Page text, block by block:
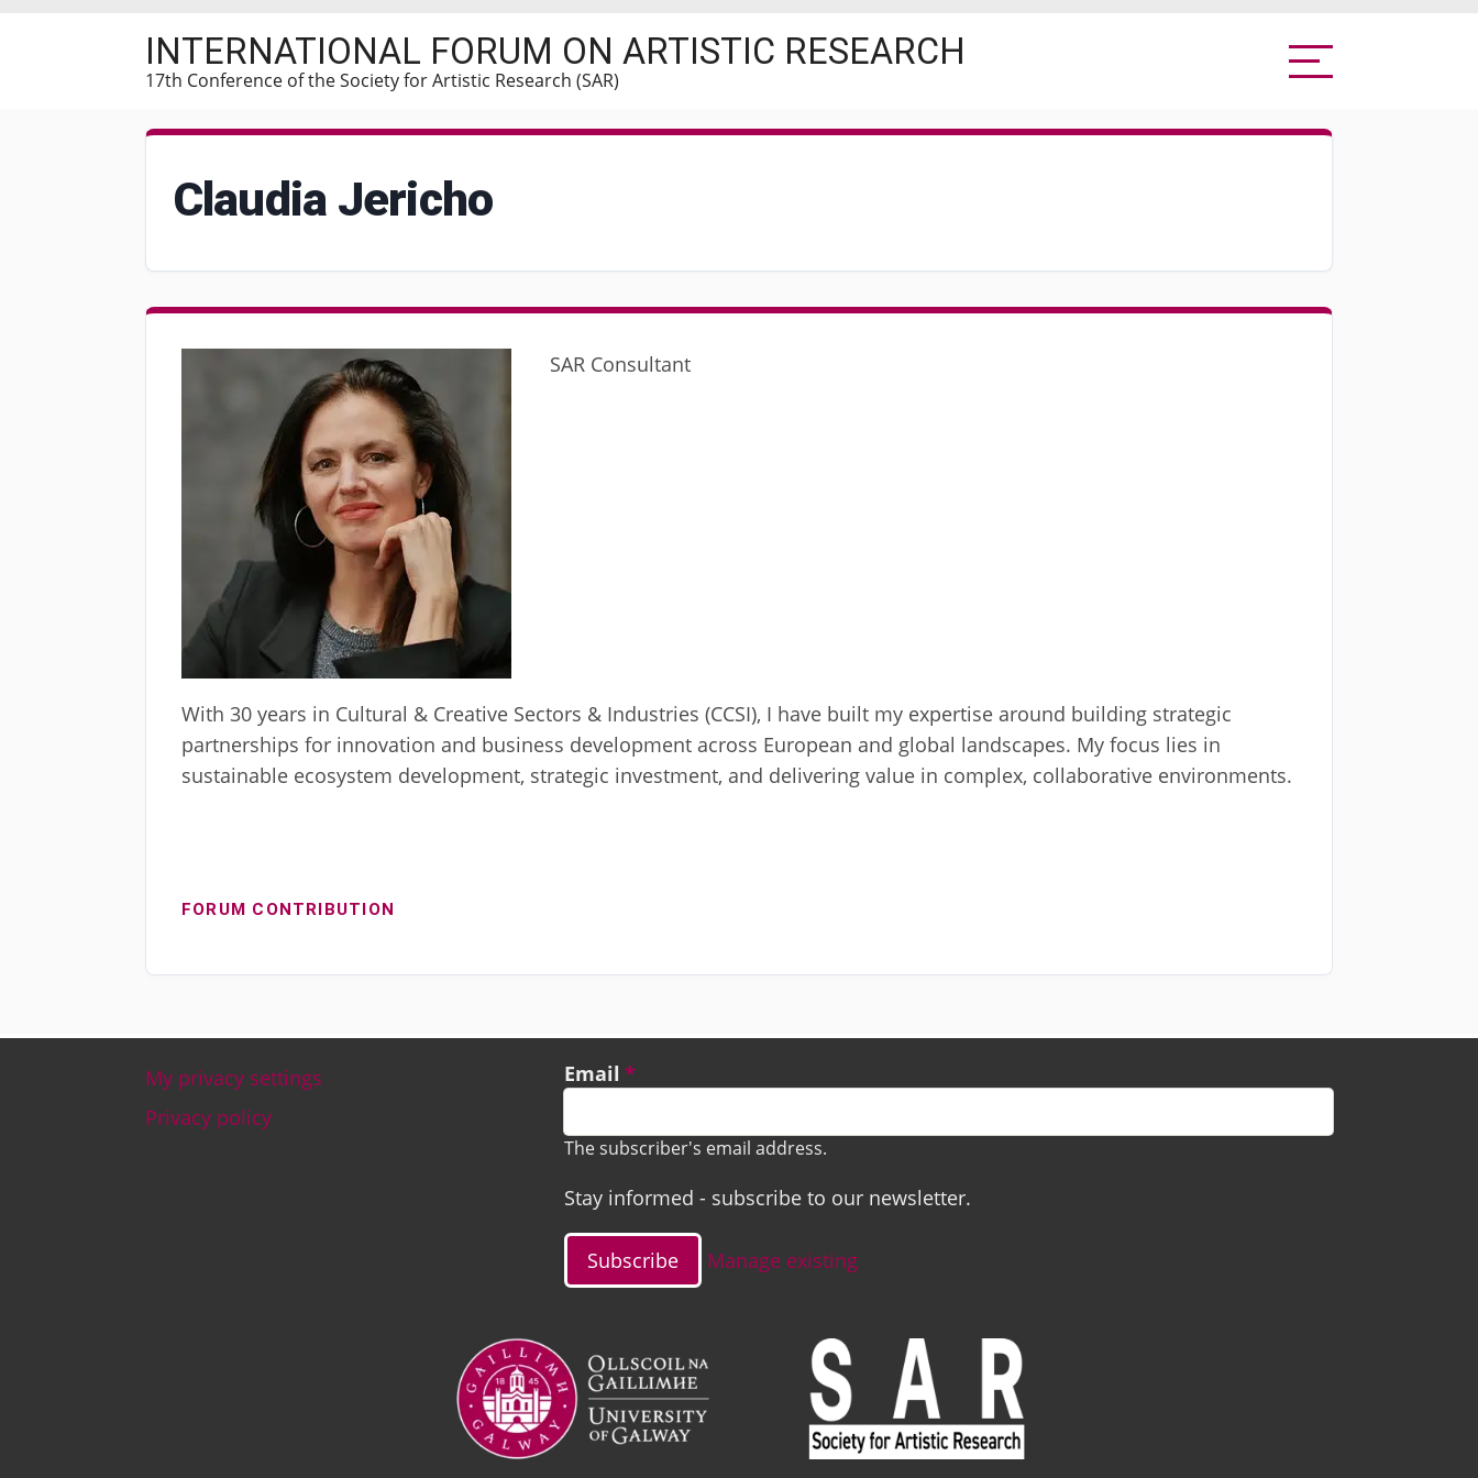
INTERNATIONAL FORUM ON ARTISTIC RESEARCH
17th Conference of the Society for Artistic Research (SAR)
Claudia Jericho
SAR Consultant
With 30 years in Cultural & Creative Sectors & Industries (CCSI), I have built my expertise around building strategic
partnerships for innovation and business development across European and global landscapes. My focus lies in
sustainable ecosystem development, strategic investment, and delivering value in complex, collaborative environments.
FORUM CONTRIBUTION
Footer
My privacy settings
Privacy policy
Email
The subscriber's email address.
Stay informed - subscribe to our newsletter.
Manage existing
Image Image